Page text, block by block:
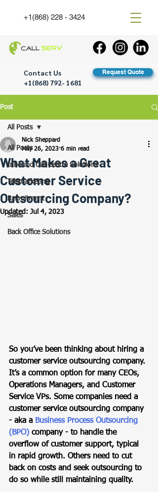
+1(868) 228 - 3424
Contact Us
+1(868) 792- 1681
Request Quote
Post
All Posts
Inbound Call Centre Solutions
Telemarketing
Recruitment
Sales
Back Office Solutions
All Posts
What Makes a Great
Customer Service
Outsourcing Company?
Nick Sheppard
May 26, 2023 6 min read
Updated: Jul 4, 2023
So you’ve been thinking about hiring a
customer service outsourcing company.
It’s a common option for many CEOs,
Operations Managers, and Customer
Service VPs. Some companies need a
customer service outsourcing company
- aka a Business Process Outsourcing
(BPO) company - to handle the
overflow of customer support, typical
in rapid growth. Others need to cut
back on costs and seek outsourcing to
do so while still maintaining quality.